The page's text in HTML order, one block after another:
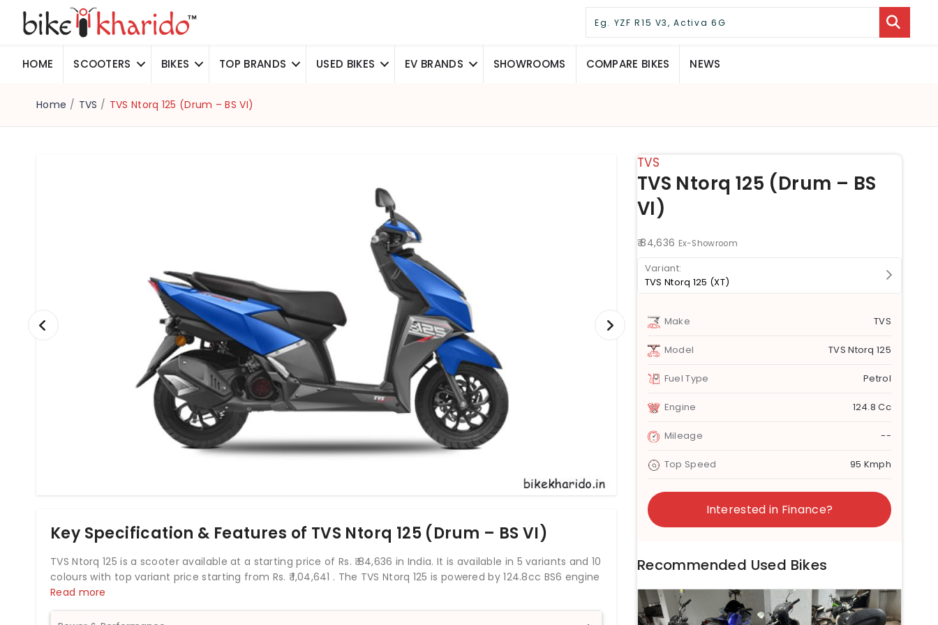
HOME SCOOTERS BIKES TOP BRANDS USED BIKES EV BRANDS SHOWROOMS COMPARE BIKES NEWS
Home / TVS / TVS Ntorq 125 (Drum – BS VI)
Key Specification & Features of TVS Ntorq 125 (Drum – BS VI)
TVS Ntorq 125 is a scooter available at a starting price of Rs. ₹ 84,636 in India. It is available in 5 variants and 10
colours with top variant price starting from Rs. ₹1,04,641 . The TVS Ntorq 125 is powered by 124.8cc BS6 engine
which develops a power of 9.25 bhp and a torque of 10.5 Nm. With both front and rear drum brakes, TVS
Ntorq 125 comes up with combined braking system of both wheels. This Ntorq 125 scooter weighs 118 kg and
Read more
TVS
TVS Ntorq 125 (Drum – BS
VI)
₹ 84,636 Ex-Showroom
TVS Ntorq 125 (XT)
Make TVS
Model TVS Ntorq 125
Fuel Type Petrol
Engine 124.8 Cc
Mileage --
Top Speed 95 Kmph
Interested in Finance?
Recommended Used Bikes